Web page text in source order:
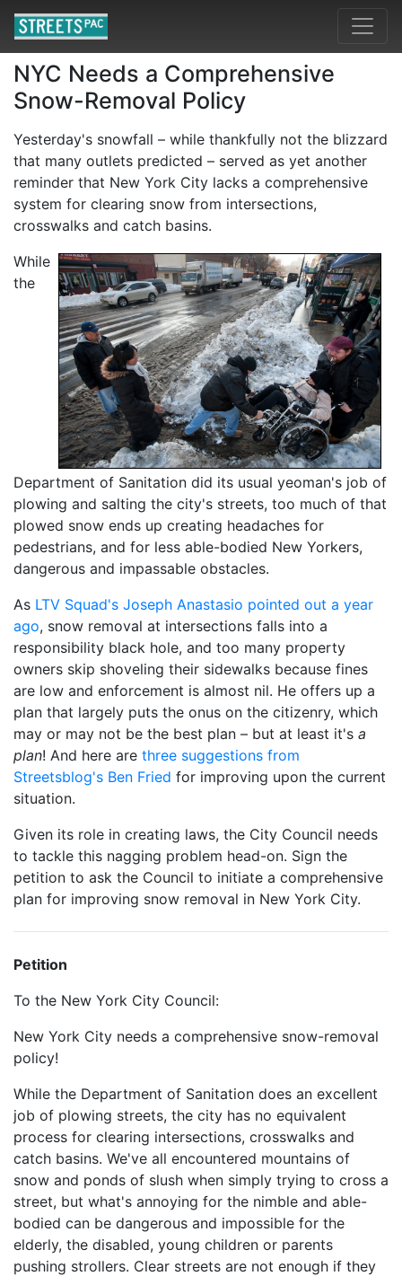
NYC Needs a Comprehensive
Snow-Removal Policy
Yesterday's snowfall – while thankfully not the blizzard
that many outlets predicted – served as yet another
reminder that New York City lacks a comprehensive
system for clearing snow from intersections,
crosswalks and catch basins.
While
the
Department of Sanitation did its usual yeoman's job of
plowing and salting the city's streets, too much of that
plowed snow ends up creating headaches for
pedestrians, and for less able-bodied New Yorkers,
dangerous and impassable obstacles.
As LTV Squad's Joseph Anastasio pointed out a year
ago, snow removal at intersections falls into a
responsibility black hole, and too many property
owners skip shoveling their sidewalks because fines
are low and enforcement is almost nil. He offers up a
plan that largely puts the onus on the citizenry, which
may or may not be the best plan – but at least it's a
plan! And here are three suggestions from
Streetsblog's Ben Fried for improving upon the current
situation.
Given its role in creating laws, the City Council needs
to tackle this nagging problem head-on. Sign the
petition to ask the Council to initiate a comprehensive
plan for improving snow removal in New York City.
Petition
To the New York City Council:
New York City needs a comprehensive snow-removal
policy!
While the Department of Sanitation does an excellent
job of plowing streets, the city has no equivalent
process for clearing intersections, crosswalks and
catch basins. We've all encountered mountains of
snow and ponds of slush when simply trying to cross a
street, but what's annoying for the nimble and able-
bodied can be dangerous and impossible for the
elderly, the disabled, young children or parents
pushing strollers. Clear streets are not enough if they